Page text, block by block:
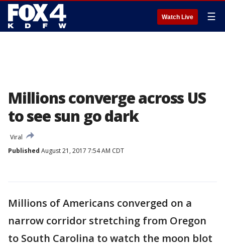
Watch Live ☰
Millions converge across US
to see sun go dark
Viral
Published August 21, 2017 7:54 AM CDT
Millions of Americans converged on a
narrow corridor stretching from Oregon
to South Carolina to watch the moon blot